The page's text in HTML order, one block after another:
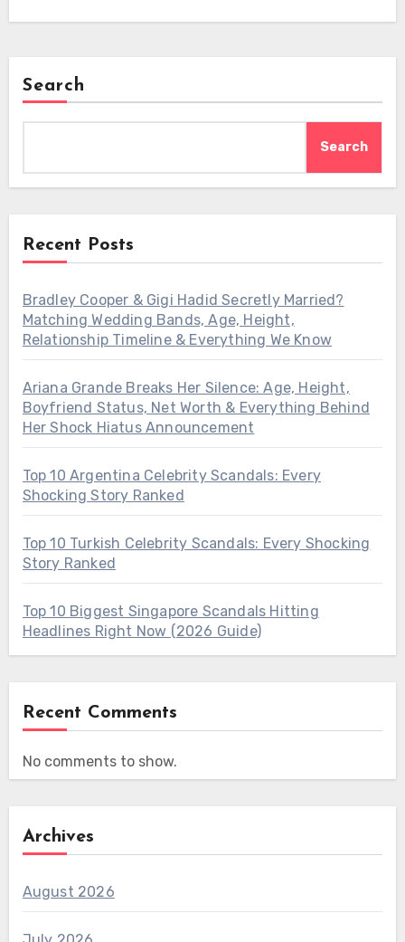
Search
Search
Recent Posts
Bradley Cooper & Gigi Hadid Secretly Married?
Matching Wedding Bands, Age, Height,
Relationship Timeline & Everything We Know
Ariana Grande Breaks Her Silence: Age, Height,
Boyfriend Status, Net Worth & Everything Behind
Her Shock Hiatus Announcement
Top 10 Argentina Celebrity Scandals: Every
Shocking Story Ranked
Top 10 Turkish Celebrity Scandals: Every Shocking
Story Ranked
Top 10 Biggest Singapore Scandals Hitting
Headlines Right Now (2026 Guide)
Recent Comments
No comments to show.
Archives
August 2026